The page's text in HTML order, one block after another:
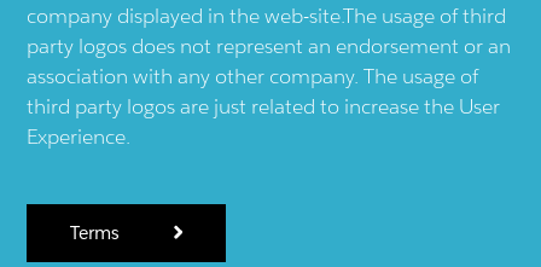
company displayed in the web-site.The usage of third
party logos does not represent an endorsement or an
association with any other company. The usage of
third party logos are just related to increase the User
Experience.
Terms